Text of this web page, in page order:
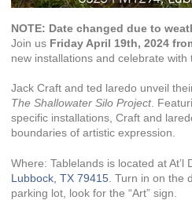
NOTE: Date changed due to
Join us Friday April 19th, 2024
new installations and celebrate with
Jack Craft and ted laredo unveil
The Shallowater Silo Project.
specific installations, Craft and
boundaries of artistic expression.
Where: Tablelands is located at At’l
Lubbock, TX 79415 . Turn in on the
parking lot, look for the “Art” sign.